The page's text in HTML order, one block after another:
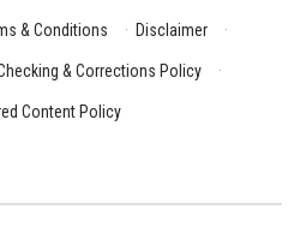
& Conditions · Disclaimer ·
& Corrections Policy ·
Content Policy